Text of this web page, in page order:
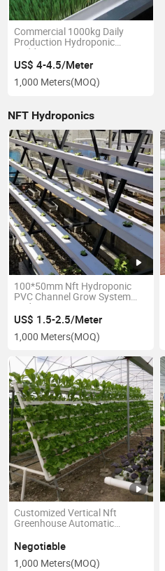
Commercial 1000kg Daily
Production Hydroponic
Fodder Growing Systems,
Seeds Growing and Sprouting
Container
US$ 4-4.5/Meter
1,000 Meters(MOQ)
NFT Hydroponics
100*50mm Nft Hydroponic
PVC Channel Grow System
Hydroponics Equipment
US$ 1.5-2.5/Meter
1,000 Meters(MOQ)
Customized Vertical Nft
Greenhouse Automatic
Negotiable
1,000 Meters(MOQ)